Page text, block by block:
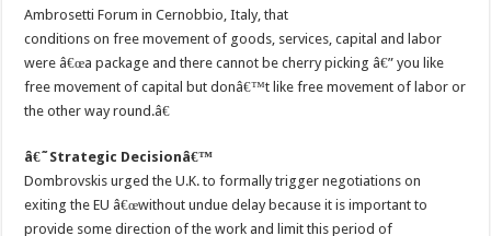
Ambrosetti Forum in Cernobbio, Italy, that
conditions on free movement of goods, services, capital and labor
were â€œa package and there cannot be cherry picking â€” you like
free movement of capital but donâ€™t like free movement of labor or
the other way round.â€
â€˜Strategic Decisionâ€™
Dombrovskis urged the U.K. to formally trigger negotiations on
exiting the EU â€œwithout undue delay because it is important to
provide some direction of the work and limit this period of